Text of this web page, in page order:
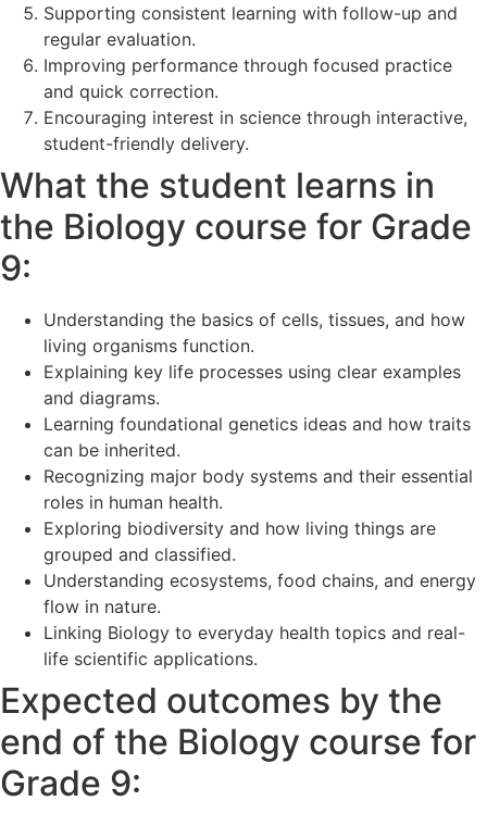
Supporting consistent learning with follow-up and
regular evaluation.
Improving performance through focused practice
and quick correction.
Encouraging interest in science through interactive,
student-friendly delivery.
What the student learns in
the Biology course for Grade
9:
Understanding the basics of cells, tissues, and how
living organisms function.
Explaining key life processes using clear examples
and diagrams.
Learning foundational genetics ideas and how traits
can be inherited.
Recognizing major body systems and their essential
roles in human health.
Exploring biodiversity and how living things are
grouped and classified.
Understanding ecosystems, food chains, and energy
flow in nature.
Linking Biology to everyday health topics and real-
life scientific applications.
Expected outcomes by the
end of the Biology course for
Grade 9: